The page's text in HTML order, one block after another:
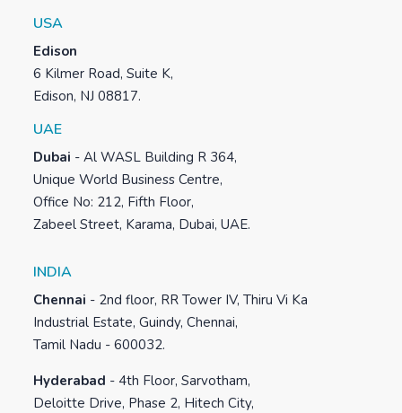
USA
Edison
6 Kilmer Road, Suite K,
Edison, NJ 08817.
UAE
Dubai - Al WASL Building R 364,
Unique World Business Centre,
Office No: 212, Fifth Floor,
Zabeel Street, Karama, Dubai, UAE.
INDIA
Chennai - 2nd floor, RR Tower IV, Thiru Vi Ka
Industrial Estate, Guindy, Chennai,
Tamil Nadu - 600032.
Hyderabad - 4th Floor, Sarvotham,
Deloitte Drive, Phase 2, Hitech City,